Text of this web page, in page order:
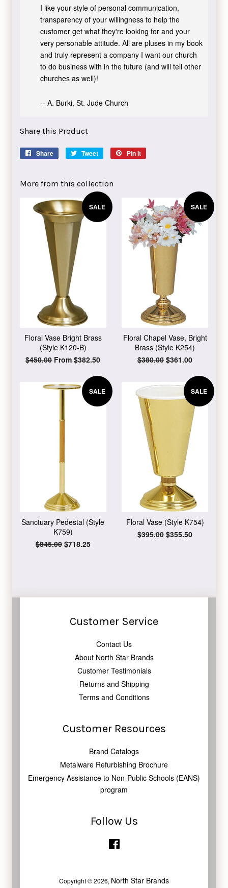
I like your style of personal communication,
transparency of your willingness to help the
customer get what they're looking for and your
very personable attitude. All are pluses in my book
and truly represent a company I want our church
to do business with in the future (and will tell other
churches as well)!
-- A. Burki, St. Jude Church
Share this Product
Share
Share
Tweet
Tweet
Pin it
More from this collection
SALE
Floral Vase Bright Brass
(Style K120-B)
Regular
$450.00From $382.50
SALE
Floral Chapel Vase, Bright
Brass (Style K254)
Regular
$380.00 Sale
$361.00
SALE
Sanctuary Pedestal (Style
K759)
Regular
$845.00 Sale
$718.25
SALE
Floral Vase (Style K754)
Regular
$395.00 Sale
$355.50
Customer Service
Contact Us
About North Star Brands
Customer Testimonials
Returns and Shipping
Terms and Conditions
Customer Resources
Brand Catalogs
Metalware Refurbishing Brochure
Emergency Assistance to Non-Public Schools (EANS)
program
Follow Us
Copyright © 2026, North Star Brands